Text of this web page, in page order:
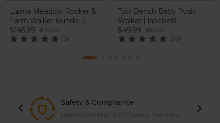
Llama Meadow Rocker &
Farm Walker Bundle |
labebe®
$145.99 $172.99
(5)
Tool Bench Baby Push
Walker | labebe®
$49.99 $89.99
(50)
Safety & Compliance
Meets ASTM F963 & EN71 Safety Standards